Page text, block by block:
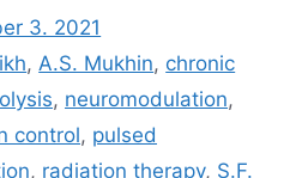
3. 2021
,A.S. Mukhin, chronic
, neuromodulation,
control, pulsed
, radiation therapy, S.F.